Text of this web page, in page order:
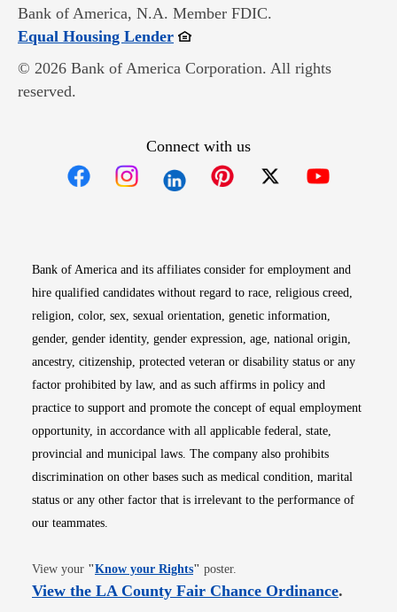
Bank of America, N.A. Member FDIC.
Equal Housing LenderOpens in new window
© 2026 Bank of America Corporation. All rights
reserved.
Connect with us
Bank of America and its affiliates consider for employment and
hire qualified candidates without regard to race, religious creed,
religion, color, sex, sexual orientation, genetic information,
gender, gender identity, gender expression, age, national origin,
ancestry, citizenship, protected veteran or disability status or any
factor prohibited by law, and as such affirms in policy and
practice to support and promote the concept of equal employment
opportunity, in accordance with all applicable federal, state,
provincial and municipal laws. The company also prohibits
discrimination on other bases such as medical condition, marital
status or any other factor that is irrelevant to the performance of
our teammates.
View your "Know your RightsOpens in new window
" poster.
View the LA County Fair Chance OrdinanceOpens
.